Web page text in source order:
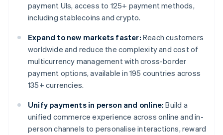
payment UIs, access to 125+ payment methods,
including stablecoins and crypto.
Expand to new markets faster: Reach customers
worldwide and reduce the complexity and cost of
multicurrency management with cross-border
payment options, available in 195 countries across
135+ currencies.
Unify payments in person and online: Build a
unified commerce experience across online and in-
person channels to personalise interactions, reward